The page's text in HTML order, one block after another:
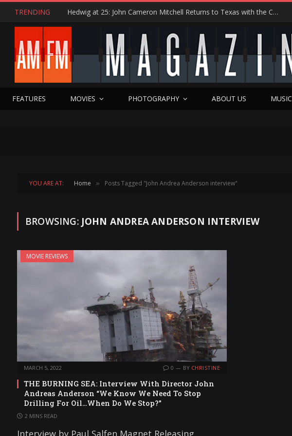
TRENDING Hedwig at 25: John Cameron Mitchell Returns to Texas with the Cult Classic That Refused to Play by the Rules—and Still Changes Lives
FEATURES MOVIES PHOTOGRAPHY ABOUT US MUSIC
YOU ARE AT: Home » Posts Tagged "John Andrea Anderson interview"
BROWSING: JOHN ANDREA ANDERSON INTERVIEW
MOVIE REVIEWS
MARCH 5, 2022 0 BY CHRISTINE
THE BURNING SEA: Interview With Director John
Andreas Anderson “We Know We Need To Stop
Drilling For Oil…When Do We Stop?”
2 MINS READ